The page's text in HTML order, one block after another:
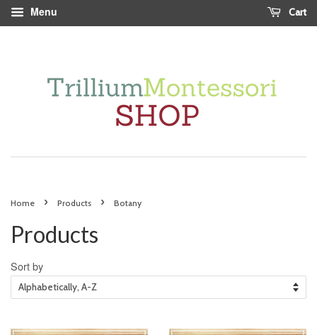
Menu Cart
Home › Products › Botany
Products
Sort by